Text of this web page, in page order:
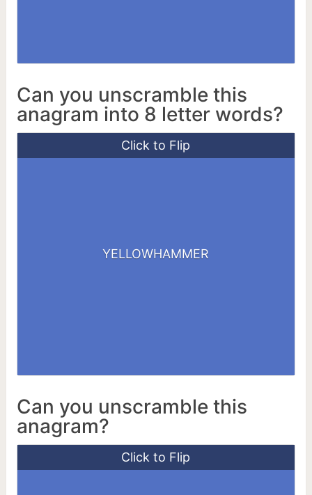
Can you unscramble this
anagram into 8 letter words?
YELLOWHAMMER
Click to Flip
MEALWORM
MELLOWER
Can you unscramble this
anagram?
Click to Flip